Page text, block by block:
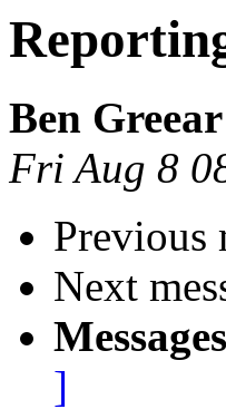
Ben Greear
Fri Aug 8
Previous
Next
]